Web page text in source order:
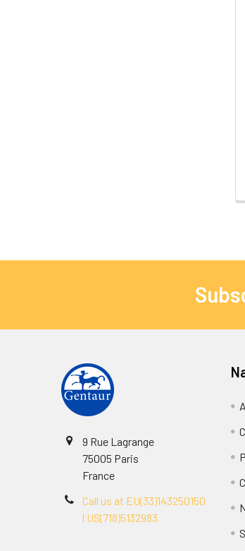
9 Rue Lagrange
75005 Paris
France
Call us at EU(33)143250150
| US(718)5132983